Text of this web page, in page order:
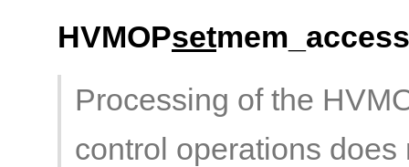
HVMOPset
Processing of the
control operations